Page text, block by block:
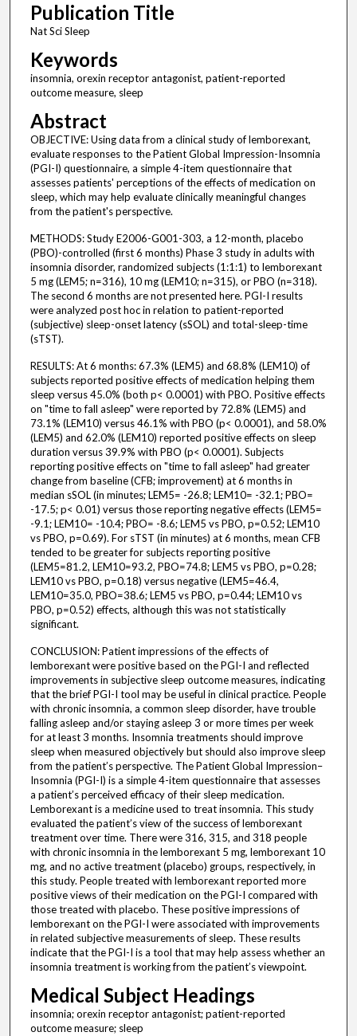
Publication Title
Nat Sci Sleep
Keywords
insomnia, orexin receptor antagonist, patient-reported
outcome measure, sleep
Abstract
OBJECTIVE: Using data from a clinical study of lemborexant,
evaluate responses to the Patient Global Impression-Insomnia
(PGI-I) questionnaire, a simple 4-item questionnaire that
assesses patients' perceptions of the effects of medication on
sleep, which may help evaluate clinically meaningful changes
from the patient's perspective.
METHODS: Study E2006-G001-303, a 12-month, placebo
(PBO)-controlled (first 6 months) Phase 3 study in adults with
insomnia disorder, randomized subjects (1:1:1) to lemborexant
5 mg (LEM5; n=316), 10 mg (LEM10; n=315), or PBO (n=318).
The second 6 months are not presented here. PGI-I results
were analyzed post hoc in relation to patient-reported
(subjective) sleep-onset latency (sSOL) and total-sleep-time
(sTST).
RESULTS: At 6 months: 67.3% (LEM5) and 68.8% (LEM10) of
subjects reported positive effects of medication helping them
sleep versus 45.0% (both p< 0.0001) with PBO. Positive effects
on "time to fall asleep" were reported by 72.8% (LEM5) and
73.1% (LEM10) versus 46.1% with PBO (p< 0.0001), and 58.0%
(LEM5) and 62.0% (LEM10) reported positive effects on sleep
duration versus 39.9% with PBO (p< 0.0001). Subjects
reporting positive effects on "time to fall asleep" had greater
change from baseline (CFB; improvement) at 6 months in
median sSOL (in minutes; LEM5= -26.8; LEM10= -32.1; PBO=
-17.5; p< 0.01) versus those reporting negative effects (LEM5=
-9.1; LEM10= -10.4; PBO= -8.6; LEM5 vs PBO, p=0.52; LEM10
vs PBO, p=0.69). For sTST (in minutes) at 6 months, mean CFB
tended to be greater for subjects reporting positive
(LEM5=81.2, LEM10=93.2, PBO=74.8; LEM5 vs PBO, p=0.28;
LEM10 vs PBO, p=0.18) versus negative (LEM5=46.4,
LEM10=35.0, PBO=38.6; LEM5 vs PBO, p=0.44; LEM10 vs
PBO, p=0.52) effects, although this was not statistically
significant.
CONCLUSION: Patient impressions of the effects of
lemborexant were positive based on the PGI-I and reflected
improvements in subjective sleep outcome measures, indicating
that the brief PGI-I tool may be useful in clinical practice. People
with chronic insomnia, a common sleep disorder, have trouble
falling asleep and/or staying asleep 3 or more times per week
for at least 3 months. Insomnia treatments should improve
sleep when measured objectively but should also improve sleep
from the patient’s perspective. The Patient Global Impression–
Insomnia (PGI-I) is a simple 4-item questionnaire that assesses
a patient’s perceived efficacy of their sleep medication.
Lemborexant is a medicine used to treat insomnia. This study
evaluated the patient’s view of the success of lemborexant
treatment over time. There were 316, 315, and 318 people
with chronic insomnia in the lemborexant 5 mg, lemborexant 10
mg, and no active treatment (placebo) groups, respectively, in
this study. People treated with lemborexant reported more
positive views of their medication on the PGI-I compared with
those treated with placebo. These positive impressions of
lemborexant on the PGI-I were associated with improvements
in related subjective measurements of sleep. These results
indicate that the PGI-I is a tool that may help assess whether an
insomnia treatment is working from the patient’s viewpoint.
Medical Subject Headings
insomnia; orexin receptor antagonist; patient-reported
outcome measure; sleep